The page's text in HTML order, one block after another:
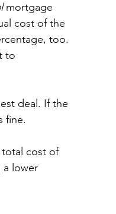
mortgage
cost of the
too.
to
deal. If the
fine.
total cost of
a lower